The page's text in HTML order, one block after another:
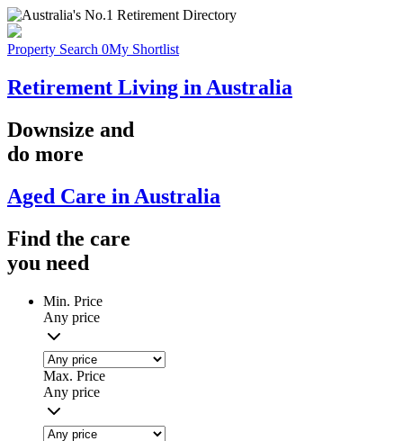
Property Search 0My Shortlist
Retirement Living in Australia
Downsize and
do more
Aged Care in Australia
Find the care
you need
Min. Price
Any price
Max. Price
Any price